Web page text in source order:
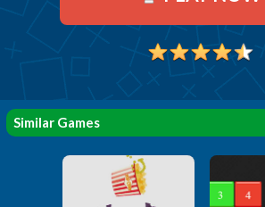
Similar Games